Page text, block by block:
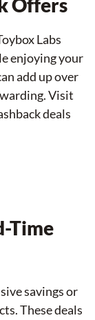
Offers
Labs
enjoying your
add up over
Visit
deals
Time
savings or
These deals